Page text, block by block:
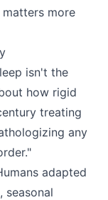
more
isn't the
how rigid
treating
any
adapted